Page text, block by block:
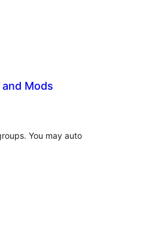
Mods
You may auto